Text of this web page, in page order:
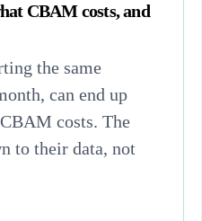
CBAM costs, and
the same
can end up
costs. The
to their data, not